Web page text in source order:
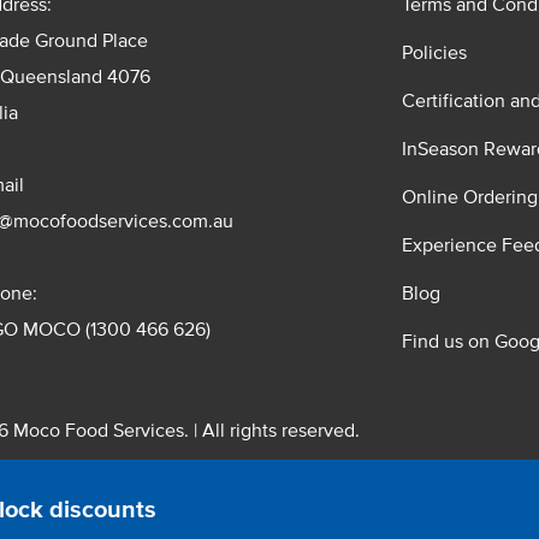
discounts
Ground Place
4076
MOCO (1300 466 626)
Policies
Certification
InSeason
Online
Experience
Blog
Find us on
Moco Food Services. | All rights reserved.
Pty. Ltd. T/A Moco Food Services. ABN: 48 010 621 851